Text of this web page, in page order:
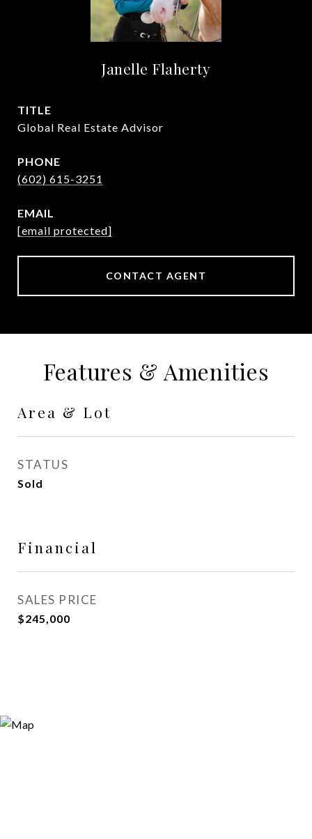
Janelle Flaherty
TITLE
Global Real Estate Advisor
PHONE
(602) 615-3251
EMAIL
[email protected]
CONTACT AGENT
Features & Amenities
Area & Lot
STATUS
Sold
Financial
SALES PRICE
$245,000